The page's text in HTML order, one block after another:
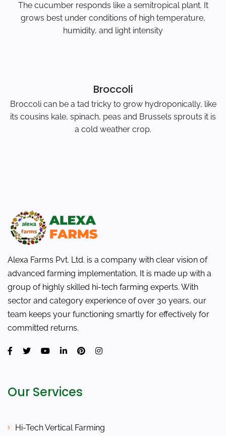
The cucumber responds like a semitropical plant. It
grows best under conditions of high temperature,
humidity, and light intensity
Broccoli
Broccoli can be a tad tricky to grow hydroponically, like
its cousins kale, spinach, peas and Brussels sprouts it is
a cold weather crop.
Alexa Farms Pvt. Ltd. is a company with clear vision of
advanced farming implementation, It is made up with a
group of highly skilled hi-tech farming experts. With
sector and category experience of over 30 years, our
team keeps your functioning smartly for effectively for
committed returns.
Our Services
Hi-Tech Vertical Farming